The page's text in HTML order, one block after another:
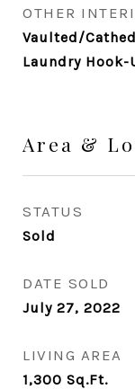
OTHER
Vaulted/
Laundry
Area &
STATUS
Sold
DATE SOLD
July 27, 2022
LIVING AREA
1,300 Sq.Ft.